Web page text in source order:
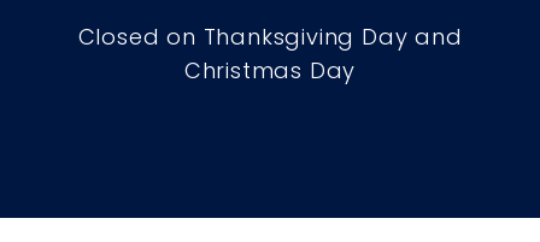
Closed on Thanksgiving Day and
Christmas Day